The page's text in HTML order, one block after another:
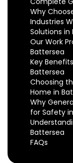
Why
Industries
Solutions in
Our Work
Battersea
Key
Battersea
Choosing
Home in
Why
for Safety
Battersea
FAQs